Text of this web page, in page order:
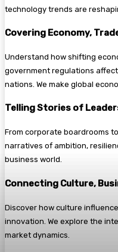
technology trends are
Covering Economy,
Understand how shifting
government regulations
nations. We make global
Telling Stories of
From corporate boardrooms
narratives of ambition,
business world.
Connecting Culture,
Discover how culture
innovation. We explore the
market dynamics.